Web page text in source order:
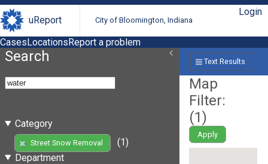
uReport City of Bloomington, Indiana
Login
CasesLocationsReport a problem
Search
Category
Street Snow Removal
(1)
Department
Text Results
Map
Filter:
(1)
Apply